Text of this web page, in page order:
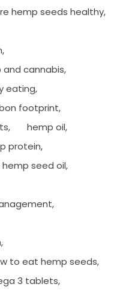
hemp seeds healthy,
,
cannabis,
eating,
footprint,
, hemp oil,
protein,
hemp seed oil,
,
,
to eat hemp seeds,
3 tablets,